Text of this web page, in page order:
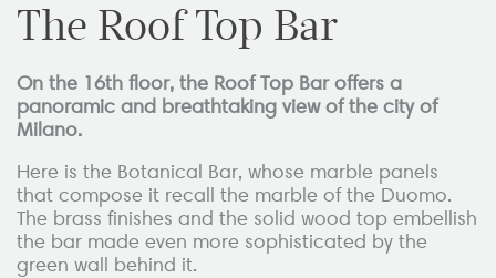
The Roof Top Bar
On the 16th floor, the Roof Top Bar offers a
panoramic and breathtaking view of the city of
Milano.
Here is the Botanical Bar, whose marble panels
that compose it recall the marble of the Duomo.
The brass finishes and the solid wood top embellish
the bar made even more sophisticated by the
green wall behind it.